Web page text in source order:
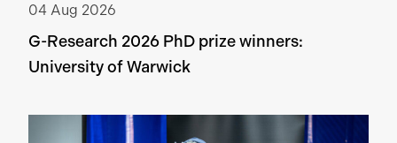
04 Aug 2026
G-Research 2026 PhD prize winners:
University of Warwick